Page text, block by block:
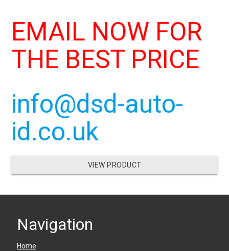
EMAIL NOW FOR
THE BEST PRICE
info@dsd-auto-
id.co.uk
VIEW PRODUCT
Navigation
Home